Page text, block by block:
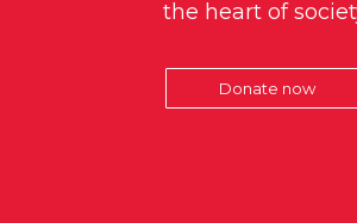
the heart of
Donate now